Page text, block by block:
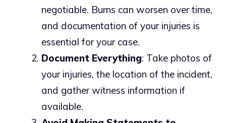
negotiable. Burns can worsen over time,
and documentation of your injuries is
essential for your case.
Document Everything: Take photos of
your injuries, the location of the incident,
and gather witness information if
available.